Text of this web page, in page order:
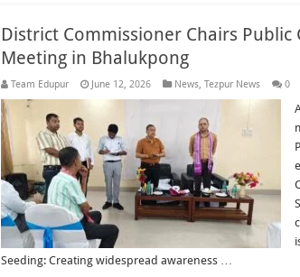
District Commissioner Chairs Public
Meeting in Bhalukpong
Team Edupur June 12, 2026 News, Tezpur News 0
Seeding: Creating widespread awareness …